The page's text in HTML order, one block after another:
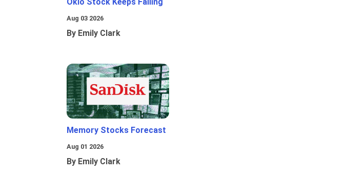
Oklo Stock Keeps Falling
Aug 03 2026
By Emily Clark
Memory Stocks Forecast
Aug 01 2026
By Emily Clark